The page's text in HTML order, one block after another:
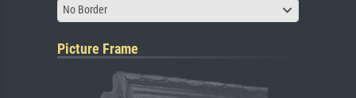
No Border
Picture Frame